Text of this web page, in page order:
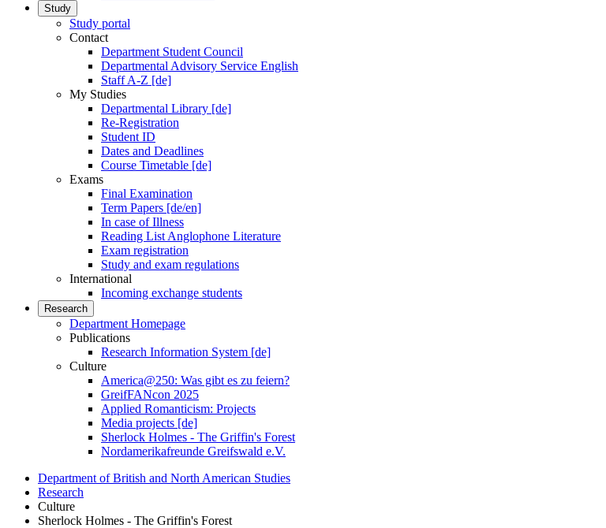
Study
Study portal
Contact
Department Student Council
Departmental Advisory Service English
Staff A-Z [de]
My Studies
Departmental Library [de]
Re-Registration
Student ID
Dates and Deadlines
Course Timetable [de]
Exams
Final Examination
Term Papers [de/en]
In case of Illness
Reading List Anglophone Literature
Exam registration
Study and exam regulations
International
Incoming exchange students
Research
Department Homepage
Publications
Research Information System [de]
Culture
America@250: Was gibt es zu feiern?
GreifFANcon 2025
Applied Romanticism: Projects
Media projects [de]
Sherlock Holmes - The Griffin's Forest
Nordamerikafreunde Greifswald e.V.
Department of British and North American Studies
Research
Culture
Sherlock Holmes - The Griffin's Forest